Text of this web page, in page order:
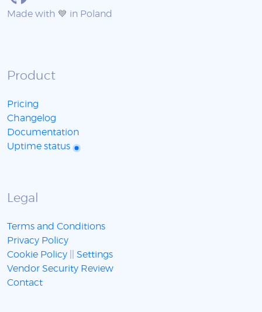
Made with 💙 in Poland
Product
Pricing
Changelog
Documentation
Uptime status
Legal
Terms and Conditions
Privacy Policy
Cookie Policy
Settings
Vendor Security Review
Contact